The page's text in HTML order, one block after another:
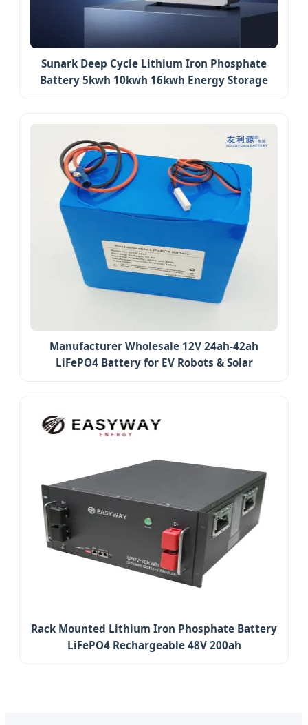
Sunark Deep Cycle Lithium Iron Phosphate
Battery 5kwh 10kwh 16kwh Energy Storage
Manufacturer Wholesale 12V 24ah-42ah
LiFePO4 Battery for EV Robots & Solar
Rack Mounted Lithium Iron Phosphate Battery
LiFePO4 Rechargeable 48V 200ah